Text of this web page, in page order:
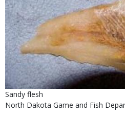
Sandy flesh
North Dakota Game and Fish